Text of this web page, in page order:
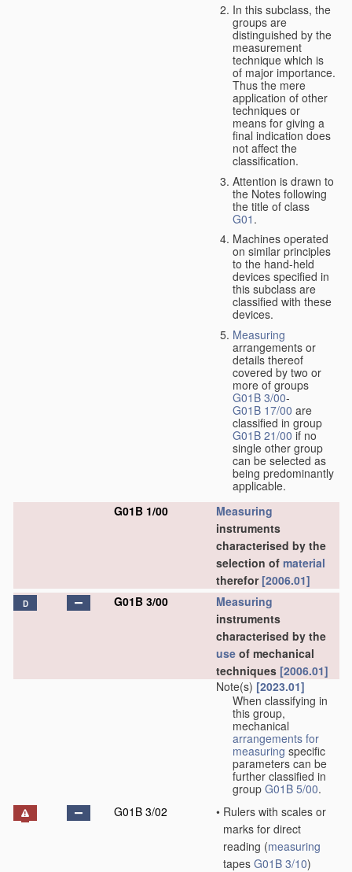
In this subclass, the
groups are
distinguished by the
measurement
technique which is
of major importance.
Thus the mere
application of other
techniques or
means for giving a
final indication does
not affect the
classification.
Attention is drawn to
the Notes following
the title of class
G01 .
Machines operated
on similar principles
to the hand-held
devices specified in
this subclass are
classified with these
devices.
Measuring
arrangements or
details thereof
covered by two or
more of groups
G01B 3/00-
G01B 17/00 are
classified in group
G01B 21/00 if no
single other group
can be selected as
being predominantly
applicable.
G01B 1/00
Measuring
instruments
characterised by the
selection of material
therefor [2006.01]
D G01B 3/00
Measuring
instruments
characterised by the
use of mechanical
techniques [2006.01]
Note(s) [2023.01]
When classifying in
this group,
mechanical
arrangements for
measuring specific
parameters can be
further classified in
group G01B 5/00.
G01B 3/02
• Rulers with scales or
marks for direct
reading (measuring
tapes G01B 3/10)